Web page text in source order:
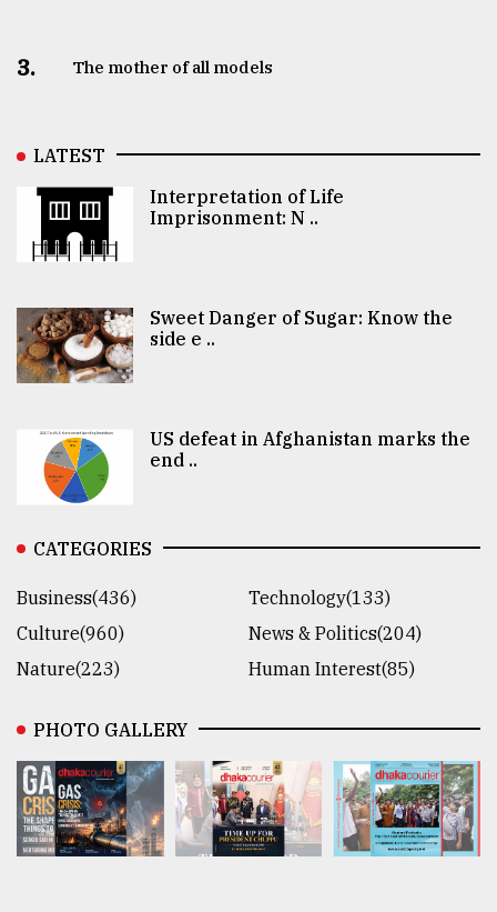
3. The mother of all models
LATEST
Interpretation of Life
Imprisonment: N ..
Sweet Danger of Sugar: Know the
side e ..
US defeat in Afghanistan marks the
end ..
CATEGORIES
Business(436)
Technology(133)
Culture(960)
News & Politics(204)
Nature(223)
Human Interest(85)
PHOTO GALLERY